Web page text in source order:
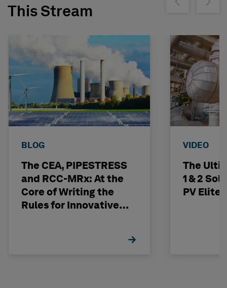
This Stream
Show previousShow
BLOG
The CEA, PIPESTRESS
and RCC-MRx: At the
Core of Writing the
Rules for Innovative
VIDEO
The
1 & 2
PV Elite